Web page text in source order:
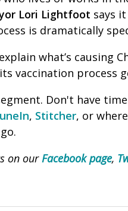
Lori Lightfoot says
is dramatically
what’s causing
vaccination process
Don't have
, Stitcher, or
on ourFacebook page,